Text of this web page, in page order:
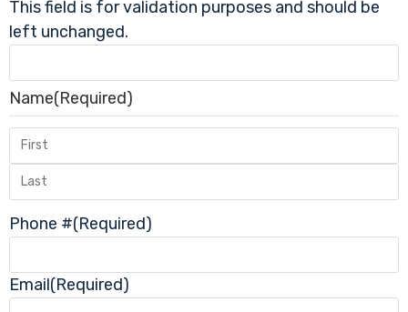
This field is for validation purposes and should be
left unchanged.
Name(Required)
Phone #(Required)
Email(Required)